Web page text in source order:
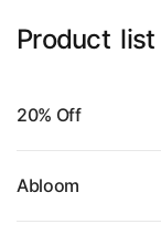
Product list
20% Off
Abloom